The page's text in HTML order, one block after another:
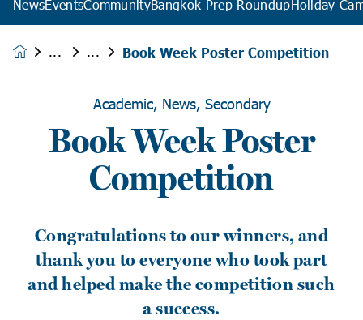
NewsEventsCommunityBangkok Prep RoundupHoliday
Book Week Poster Competition
Academic, News, Secondary
Book Week Poster
Competition
Congratulations to our winners, and
thank you to everyone who took part
and helped make the competition such
a success.